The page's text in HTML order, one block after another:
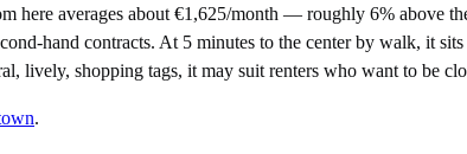
here averages about €1,625/month — roughly 6% above
hand contracts. At 5 minutes to the center by walk, it
lively, shopping tags, it may suit renters who want to be
.